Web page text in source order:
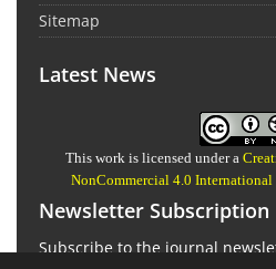
Sitemap
Latest News
This work is licensed under a
NonCommercial 4.0 International
Newsletter Subscription
Subscribe to the journal